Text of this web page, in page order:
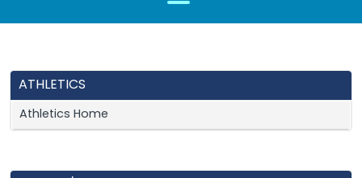
ATHLETICS
Athletics Home